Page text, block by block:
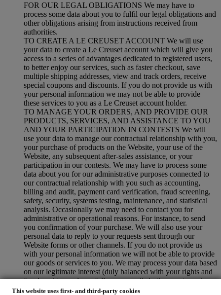
This website uses first- and third-party cookies
FOR OUR LEGAL OBLIGATIONS We may have to
process some data about you to fulfil our legal obligations and
other obligations arising from instructions received from
authorities.
TO CREATE A LE CREUSET ACCOUNT We will use
your data to create a Le Creuset account which will give you
access to a series of advantages dedicated to registered users,
to better enjoy our services, such as faster checkout, save
multiple shipping addresses, view and track orders, receive
special coupons and discounts. If you do not provide us with
your personal information we may not be able to provide
these services to you as a Le Creuset account holder.
TO MANAGE YOUR ORDERS, AND PROVIDE OUR
PRODUCTS, SERVICES, AND ASSISTANCE TO YOU
AND YOUR PARTICIPATION IN CONTESTS We will
use your data to manage our contractual relationship with you,
your purchase of products on the Website, your use of the
Website, any subsequent after-sales assistance, or your
participation in our contests. We may have to process some
data about you for our administrative purposes connected to
our contractual relationship with you such as accounting,
billing and audit, payment card verification, fraud screening,
safety, security, systems testing, maintenance, and statistical
analysis. Occasionally we may need to contact you for
administrative or operational reasons. For instance, to send
you confirmation of your purchase. We will also use your
personal data to reply to your requests sent through our
Website forms or other channels. If you do not provide us
with your personal information we will not be able to provide
our goods or services to you. We may process your data based
on our legitimate interest (duly balanced with your rights and
freedoms) to send you follow up emails in the event you have
added items on our online cart without completing the